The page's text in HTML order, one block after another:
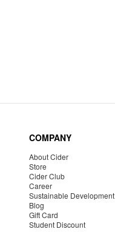
COMPANY
About Cider
Store
Cider Club
Career
Sustainable Development
Blog
Gift Card
Student Discount